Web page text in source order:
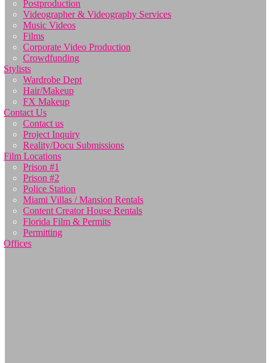
Postproduction
Videographer & Videography Services
Music Videos
Films
Corporate Video Production
Crowdfunding
Stylists
Wardrobe Dept
Hair/Makeup
FX Makeup
Contact Us
Contact us
Project Inquiry
Reality/Docu Submissions
Film Locations
Prison #1
Prison #2
Police Station
Miami Villas / Mansion Rentals
Content Creator House Rentals
Florida Film & Permits
Permitting
Offices